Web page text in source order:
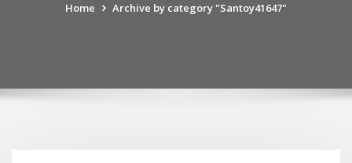
Home Archive by category "Santoy41647"